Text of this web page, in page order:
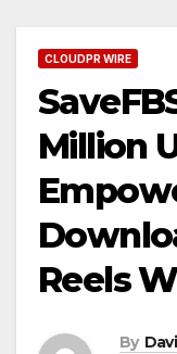
CLOUDPR WIRE
Million
Reels
By